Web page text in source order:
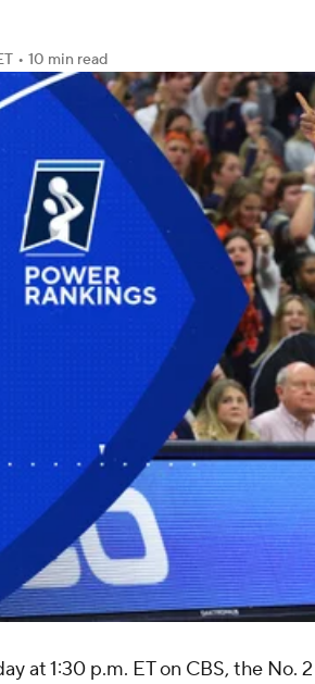
• 10 min read
at 1:30 p.m. ET on CBS, the No. 2